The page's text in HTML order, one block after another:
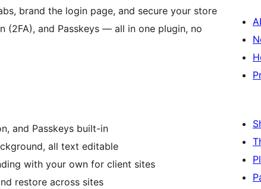
brand the login page, and secure your store
(2FA), and Passkeys — all in one plugin, no
and Passkeys built-in
all text editable
with your own for client sites
restore across sites